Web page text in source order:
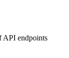
API endpoints